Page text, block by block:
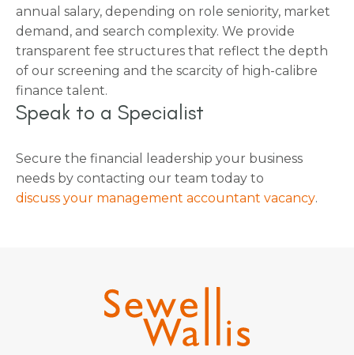
annual salary, depending on role seniority, market
demand, and search complexity. We provide
transparent fee structures that reflect the depth
of our screening and the scarcity of high-calibre
finance talent.
Speak to a Specialist
Secure the financial leadership your business
needs by contacting our team today to
discuss your management accountant vacancy.